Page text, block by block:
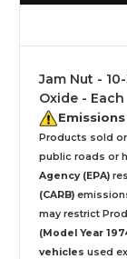
Jam Nut -
Oxide - Each
Products sold
public roads or
Agency (EPA)
(CARB)
may restrict
(Model Year
vehicles used